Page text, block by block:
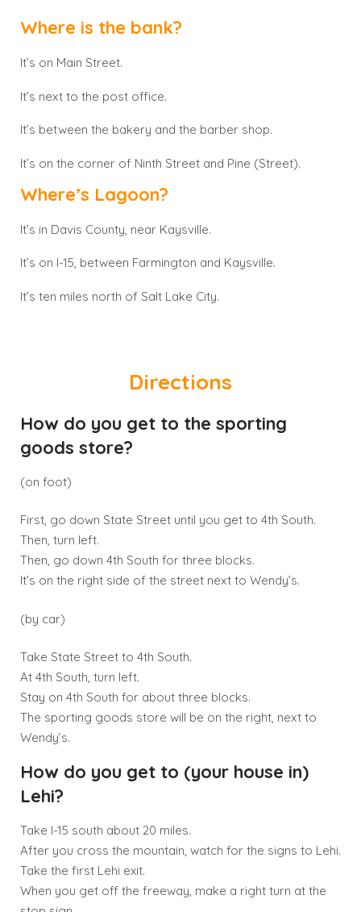
Where is the bank?
It’s on Main Street.
It’s next to the post office.
It’s between the bakery and the barber shop.
It’s on the corner of Ninth Street and Pine (Street).
Where’s Lagoon?
It’s in Davis County, near Kaysville.
It’s on I-15, between Farmington and Kaysville.
It’s ten miles north of Salt Lake City.
Directions
How do you get to the sporting
goods store?
(on foot)
First, go down State Street until you get to 4th South.
Then, turn left.
Then, go down 4th South for three blocks.
It’s on the right side of the street next to Wendy’s.
(by car)
Take State Street to 4th South.
At 4th South, turn left.
Stay on 4th South for about three blocks.
The sporting goods store will be on the right, next to
Wendy’s.
How do you get to (your house in)
Lehi?
Take I-15 south about 20 miles.
After you cross the mountain, watch for the signs to Lehi.
Take the first Lehi exit.
When you get off the freeway, make a right turn at the